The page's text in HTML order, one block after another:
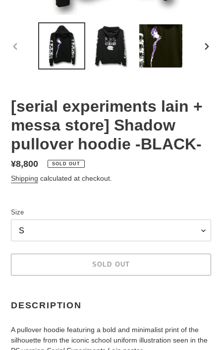
PREVIOUS
[serial experiments lain +
messa store] Shadow
pullover hoodie -BLACK-
Regular
price
¥8,800 SOLD OUT
Shipping calculated at checkout.
Size
SOLD OUT
product
to
cart
DESCRIPTION
A pullover hoodie featuring a bold and minimalist print of the
silhouette from the iconic school uniform illustration seen in the